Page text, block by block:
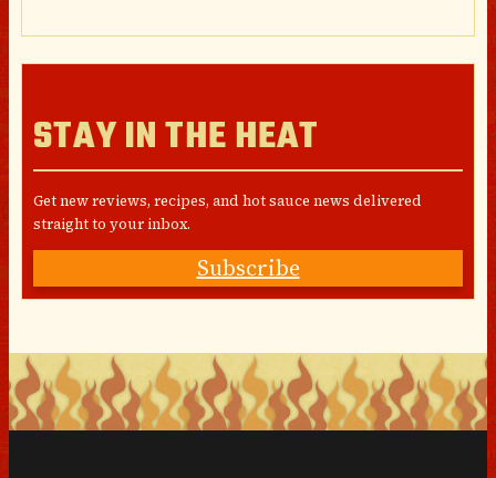
STAY IN THE HEAT
Get new reviews, recipes, and hot sauce news delivered
straight to your inbox.
Subscribe